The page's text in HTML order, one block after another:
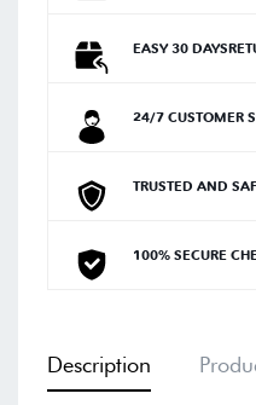
EASY 30
24/7 CUSTOMER
TRUSTED AND
100% SECURE
Description